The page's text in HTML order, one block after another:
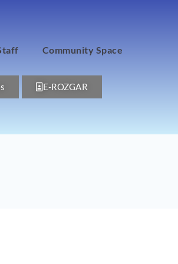
Community Space
E-ROZGAR